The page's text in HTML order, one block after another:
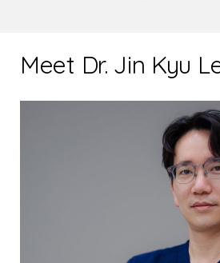
Meet Dr. Jin Kyu